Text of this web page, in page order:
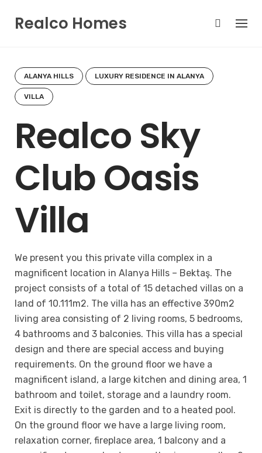
Realco Homes
ALANYA HILLS LUXURY RESIDENCE IN ALANYA
VILLA
Realco Sky
Club Oasis
Villa
We present you this private villa complex in a
magnificent location in Alanya Hills – Bektaş. The
project consists of a total of 15 detached villas on a
land of 10.111m2. The villa has an effective 390m2
living area consisting of 2 living rooms, 5 bedrooms,
4 bathrooms and 3 balconies. This villa has a special
design and there are special access and buying
requirements. On the ground floor we have a
magnificent island, a large kitchen and dining area, 1
bathroom and toilet, storage and a laundry room.
Exit is directly to the garden and to a heated pool.
On the ground floor we have a large living room,
relaxation corner, fireplace area, 1 balcony and a